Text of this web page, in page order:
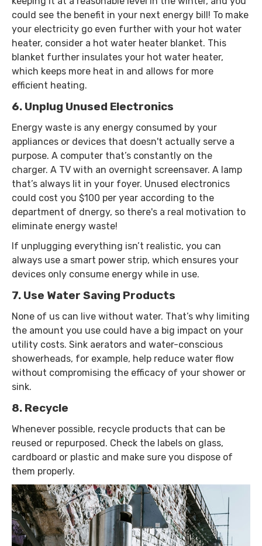
could see the benefit in your next energy bill! To make
your electricity go even further with your hot water
heater, consider a hot water heater blanket. This
blanket further insulates your hot water heater,
which keeps more heat in and allows for more
efficient heating.
6. Unplug Unused Electronics
Energy waste is any energy consumed by your
appliances or devices that doesn't actually serve a
purpose. A computer that’s constantly on the
charger. A TV with an overnight screensaver. A lamp
that’s always lit in your foyer. Unused electronics
could cost you $100 per year according to the
department of dnergy, so there's a real motivation to
eliminate energy waste!
If unplugging everything isn’t realistic, you can
always use a smart power strip, which ensures your
devices only consume energy while in use.
7. Use Water Saving Products
None of us can live without water. That’s why limiting
the amount you use could have a big impact on your
utility costs. Sink aerators and water-conscious
showerheads, for example, help reduce water flow
without compromising the efficacy of your shower or
sink.
8. Recycle
Whenever possible, recycle products that can be
reused or repurposed. Check the labels on glass,
cardboard or plastic and make sure you dispose of
them properly.